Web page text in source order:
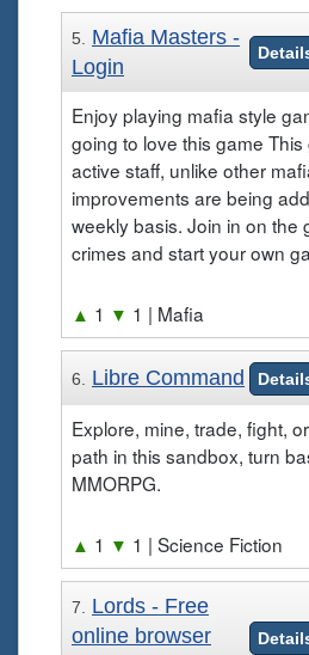
5.
Mafia Masters -
Login
Enjoy playing mafia style
going to love this game
active staff, unlike other
improvements are being
weekly basis. Join in on the
crimes and start your own
▲ 1 ▼ 1 | Mafia
6. Libre Command
Explore, mine, trade, fight,
path in this sandbox, turn
MMORPG.
▲ 1 ▼ 1 | Science Fiction
7. Lords - Free
online browser